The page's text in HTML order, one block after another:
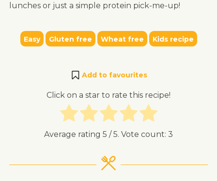
lunches or just a simple protein pick-me-up!
Easy Gluten free Wheat free Kids recipe
Add to favourites
Click on a star to rate this recipe!
Average rating 5 / 5. Vote count: 3